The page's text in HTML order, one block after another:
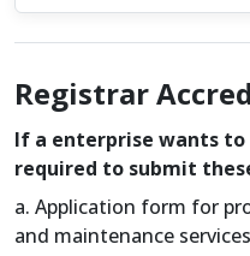
Registrar
If a enterprise wants to
required to submit
a. Application form for
and maintenance